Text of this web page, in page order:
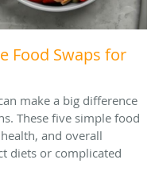
Food Swaps for
make a big difference
These five simple food
and overall
diets or complicated